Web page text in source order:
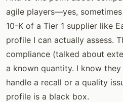
agile players—yes,
10-K of a Tier 1 supplier like
profile I can actually assess.
compliance (talked about
a known quantity. I know
handle a recall or a quality
profile is a black box.